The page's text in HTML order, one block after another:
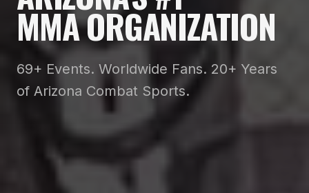
MMA ORGANIZATION
69+ Events. Worldwide Fans. 20+ Years
of Arizona Combat Sports.